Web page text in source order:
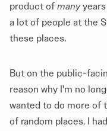
product of manyyears
a lot of people at the
these places.
But on the public-
reason why I'm no
wanted to do more of
of random places. I